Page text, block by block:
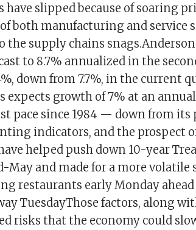
slipped because of soaring
both manufacturing and service
the supply chains
to 8.7% annualized in the
down from 7.7%, in the current
expects growth of 7% at an
pace since 1984 — down from its
indicators, and the prospect
helped push down 10-year
May and made for a more
restaurants early Monday ahead
TuesdayThose factors, along
risks that the economy could